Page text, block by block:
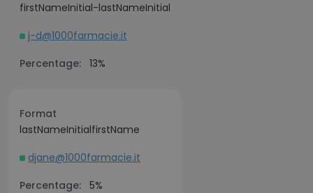
firstNameInitial-lastNameInitial
j-d@1000farmacie.it
Percentage: 13%
Format
lastNameInitialfirstName
djane@1000farmacie.it
Percentage: 5%